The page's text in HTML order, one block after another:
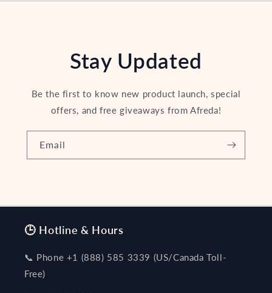
Stay Updated
Be the first to know new product launch, special
offers, and free giveaways from Afreda!
Email
🕒 Hotline & Hours
📞 Phone +1 (888) 585 3339 (US/Canada Toll-
Free)